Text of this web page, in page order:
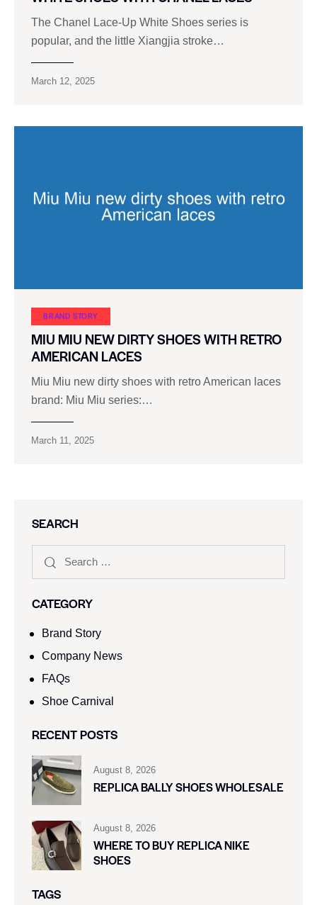
The Chanel Lace-Up White Shoes series is
popular, and the little Xiangjia stroke…
March 12, 2025
BRAND STORY
MIU MIU NEW DIRTY SHOES WITH RETRO
AMERICAN LACES
Miu Miu new dirty shoes with retro American laces
brand: Miu Miu series:…
March 11, 2025
SEARCH
CATEGORY
Brand Story
Company News
FAQs
Shoe Carnival​
RECENT POSTS
August 8, 2026
REPLICA BALLY SHOES WHOLESALE
August 8, 2026
WHERE TO BUY REPLICA NIKE
SHOES
TAGS